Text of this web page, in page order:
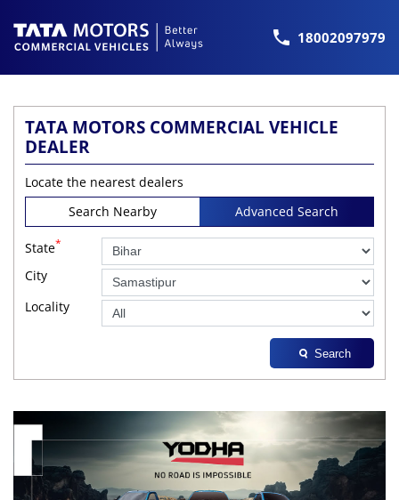
18002097979
TATA MOTORS COMMERCIAL VEHICLE
DEALER
Locate the nearest dealers
Search Nearby
Advanced Search
State*
City
Locality
Search